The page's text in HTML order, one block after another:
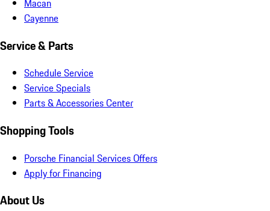
Cayenne
Service & Parts
Schedule Service
Service Specials
Parts & Accessories Center
Shopping Tools
Porsche Financial Services Offers
Apply for Financing
About Us